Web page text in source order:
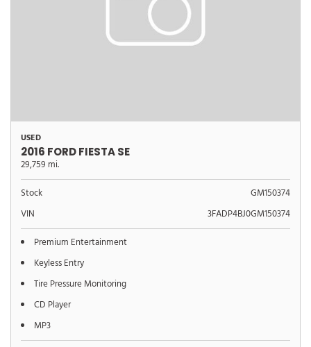
USED
2016 FORD FIESTA SE
29,759 mi.
Stock
GM150374
VIN
3FADP4BJ0GM150374
Premium Entertainment
Keyless Entry
Tire Pressure Monitoring
CD Player
MP3